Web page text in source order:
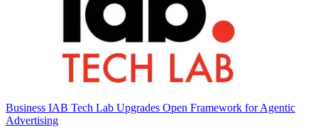
Business IAB Tech Lab Upgrades Open Framework for Agentic
Advertising